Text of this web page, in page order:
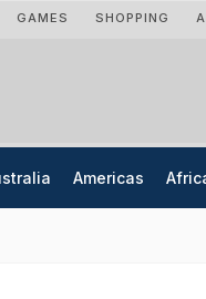
GAMES SHOPPING
Americas